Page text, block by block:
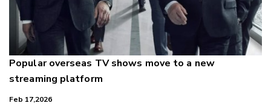
Popular overseas TV shows move to a new
streaming platform
Feb 17,2026